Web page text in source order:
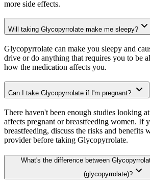
more side effects.
Will taking Glycopyrrolate make me sleepy?
Glycopyrrolate can make you sleepy and
drive or do anything that requires you to be
how the medication affects you.
Can I take Glycopyrrolate if I'm pregnant?
There haven't been enough studies looking
affects pregnant or breastfeeding women. If
breastfeeding, discuss the risks and benefits
provider before taking Glycopyrrolate.
What's the difference between
(glycopyrrolate)?